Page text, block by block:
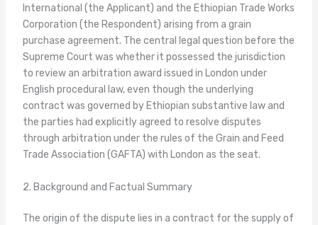
International (the Applicant) and the Ethiopian Trade Works
Corporation (the Respondent) arising from a grain
purchase agreement. The central legal question before the
Supreme Court was whether it possessed the jurisdiction
to review an arbitration award issued in London under
English procedural law, even though the underlying
contract was governed by Ethiopian substantive law and
the parties had explicitly agreed to resolve disputes
through arbitration under the rules of the Grain and Feed
Trade Association (GAFTA) with London as the seat.
2. Background and Factual Summary
The origin of the dispute lies in a contract for the supply of